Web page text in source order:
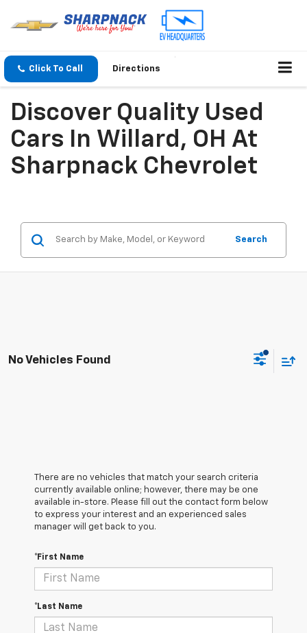
Click To Call Directions
Discover Quality Used
Cars In Willard, OH At
Sharpnack Chevrolet
Search
No Vehicles Found
There are no vehicles that match your search criteria
currently available online; however, there may be one
available in-store. Please fill out the contact form below
to express your interest and an experienced sales
manager will get back to you.
*First Name
*Last Name